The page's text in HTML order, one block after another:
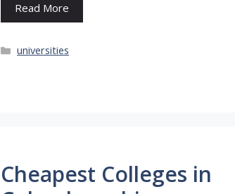
Read More
Categories
universities
Cheapest Colleges in